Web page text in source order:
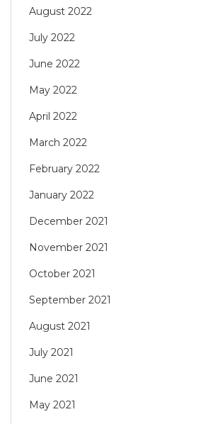
August 2022
July 2022
June 2022
May 2022
April 2022
March 2022
February 2022
January 2022
December 2021
November 2021
October 2021
September 2021
August 2021
July 2021
June 2021
May 2021